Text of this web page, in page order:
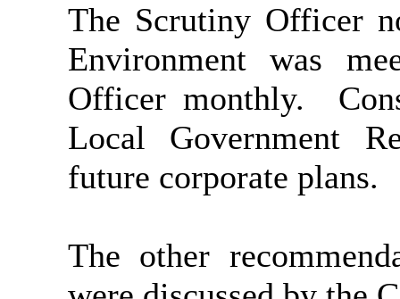
The Scrutiny Officer
Environment was
Officer monthly.
Local Government
future corporate plans.
The other